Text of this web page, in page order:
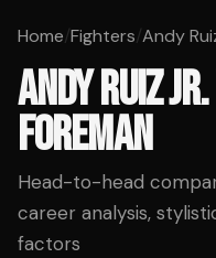
Home/Fighters/Andy
ANDY RUIZ JR.
FOREMAN
Head-to-head
career analysis,
factors